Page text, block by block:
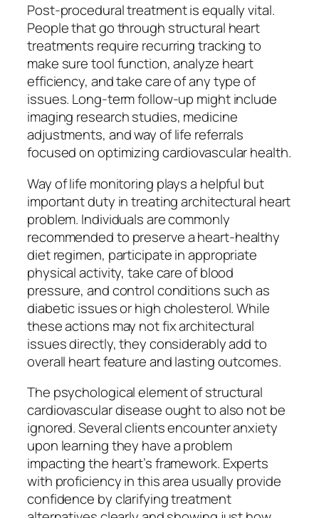
Post-procedural treatment is equally vital.
People that go through structural heart
treatments require recurring tracking to
make sure tool function, analyze heart
efficiency, and take care of any type of
issues. Long-term follow-up might include
imaging research studies, medicine
adjustments, and way of life referrals
focused on optimizing cardiovascular health.
Way of life monitoring plays a helpful but
important duty in treating architectural heart
problem. Individuals are commonly
recommended to preserve a heart-healthy
diet regimen, participate in appropriate
physical activity, take care of blood
pressure, and control conditions such as
diabetic issues or high cholesterol. While
these actions may not fix architectural
issues directly, they considerably add to
overall heart feature and lasting outcomes.
The psychological element of structural
cardiovascular disease ought to also not be
ignored. Several clients encounter anxiety
upon learning they have a problem
impacting the heart’s framework. Experts
with proficiency in this area usually provide
confidence by clarifying treatment